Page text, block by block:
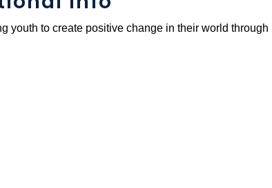
youth to create positive change in their world through